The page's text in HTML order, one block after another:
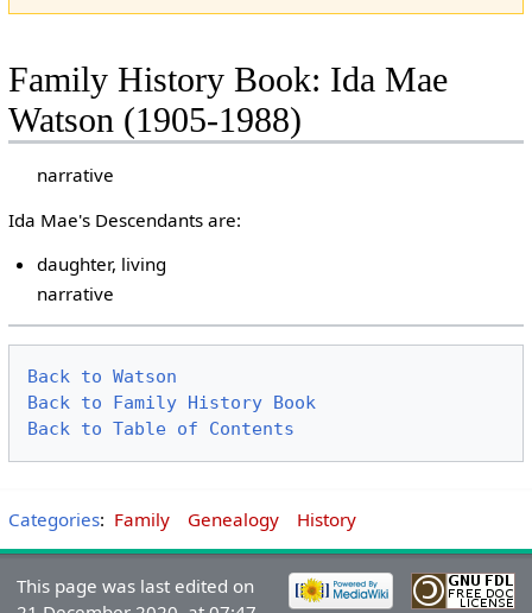
Family History Book: Ida Mae
Watson (1905-1988)
narrative
Ida Mae's Descendants are:
daughter, living
narrative
Back to Watson
Back to Family History Book
Back to Table of Contents
Categories: Family Genealogy History
This page was last edited on